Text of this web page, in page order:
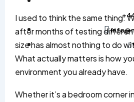
I used to think the same thing.
after months of testing
size has almost nothing to do
What actually matters is how
environment you already have.
Whether it’s a bedroom corner